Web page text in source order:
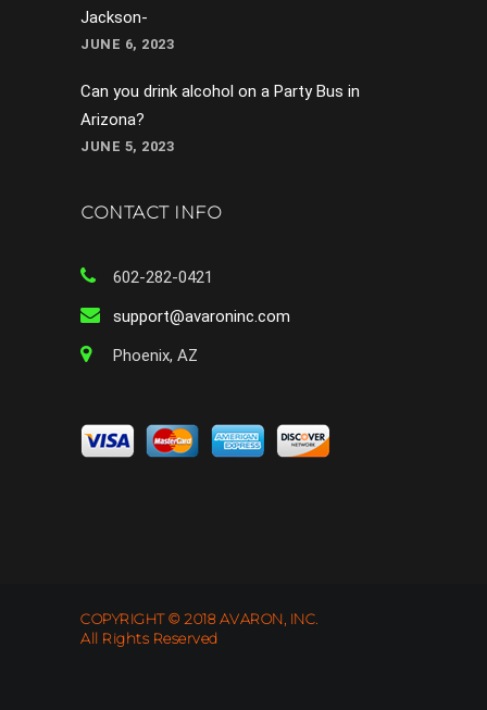
Jackson-
JUNE 6, 2023
Can you drink alcohol on a Party Bus in
Arizona?
JUNE 5, 2023
CONTACT INFO
602-282-0421
support@avaroninc.com
Phoenix, AZ
COPYRIGHT © 2018 AVARON, INC.
All Rights Reserved